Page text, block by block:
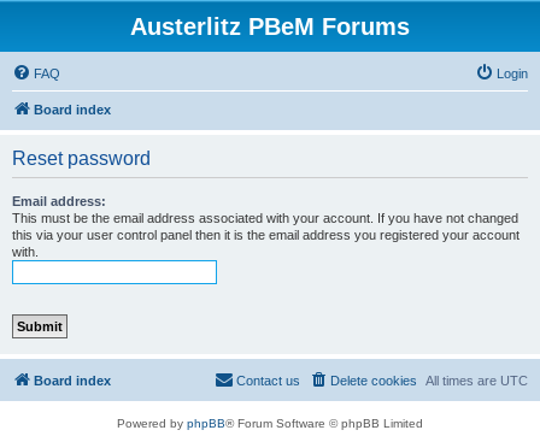
Austerlitz PBeM Forums
FAQ Login
Board index
Reset password
Email address:
This must be the email address associated with your account. If you have not changed
this via your user control panel then it is the email address you registered your account
with.
Board index All times are UTC
Delete cookies
Contact us
Powered by phpBB® Forum Software © phpBB Limited